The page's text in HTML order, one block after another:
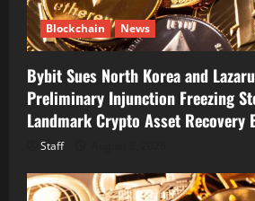
Blockchain News
Bybit Sues North Korea and
Preliminary Injunction Freezing
Landmark Crypto Asset Recovery
Staff